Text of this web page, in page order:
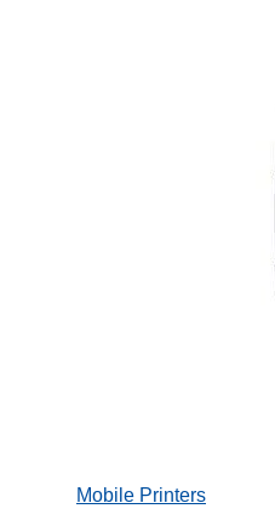
Mobile Printers